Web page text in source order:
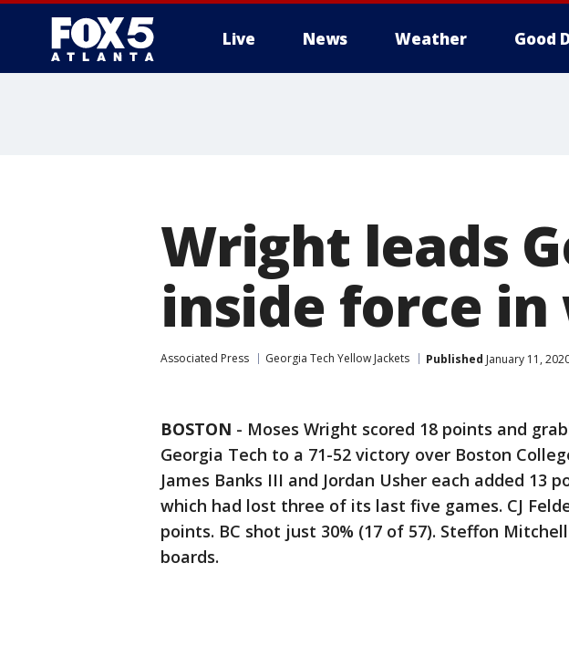
Live News Weather Good
Wright leads
inside force in
Associated Press Georgia Tech Yellow Jackets Published January 11,
BOSTON - Moses Wright scored 18 points and
Georgia Tech to a 71-52 victory over Boston
James Banks III and Jordan Usher each added 13
which had lost three of its last five games. CJ
points. BC shot just 30% (17 of 57). Steffon
boards.